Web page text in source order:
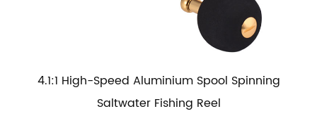
4.1:1 High-Speed Aluminium Spool Spinning
Saltwater Fishing Reel